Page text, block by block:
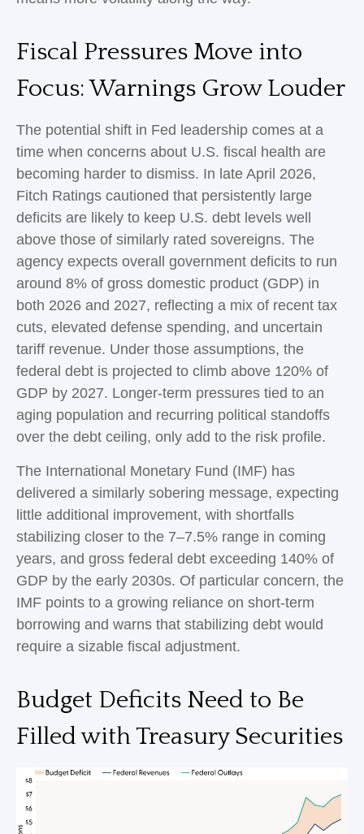
Fiscal Pressures Move into
Focus: Warnings Grow Louder
The potential shift in Fed leadership comes at a
time when concerns about U.S. fiscal health are
becoming harder to dismiss. In late April 2026,
Fitch Ratings cautioned that persistently large
deficits are likely to keep U.S. debt levels well
above those of similarly rated sovereigns. The
agency expects overall government deficits to run
around 8% of gross domestic product (GDP) in
both 2026 and 2027, reflecting a mix of recent tax
cuts, elevated defense spending, and uncertain
tariff revenue. Under those assumptions, the
federal debt is projected to climb above 120% of
GDP by 2027. Longer-term pressures tied to an
aging population and recurring political standoffs
over the debt ceiling, only add to the risk profile.
The International Monetary Fund (IMF) has
delivered a similarly sobering message, expecting
little additional improvement, with shortfalls
stabilizing closer to the 7–7.5% range in coming
years, and gross federal debt exceeding 140% of
GDP by the early 2030s. Of particular concern, the
IMF points to a growing reliance on short-term
borrowing and warns that stabilizing debt would
require a sizable fiscal adjustment.
Budget Deficits Need to Be
Filled with Treasury Securities